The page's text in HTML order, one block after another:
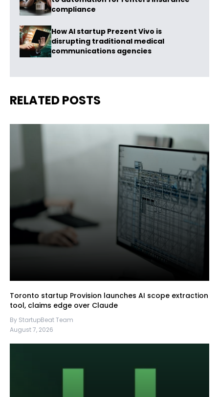
compliance
How AI startup Prezent Vivo is
disrupting traditional medical
communications agencies
RELATED POSTS
Toronto startup Provision launches AI scope extraction
tool, claims edge over Claude
By StartupBeat Team
August 7, 2026